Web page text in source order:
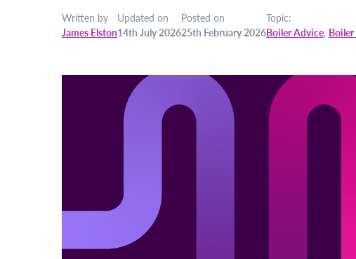
Written by
James Elston
Updated on
14th July 2026
Posted on
25th February 2026
Topic:
Boiler Advice,